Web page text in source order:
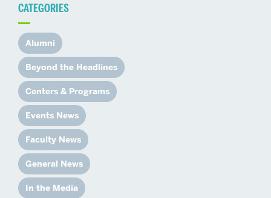
CATEGORIES
Alumni
Beyond the Headlines
Centers & Programs
Events News
Faculty News
General News
In the Media